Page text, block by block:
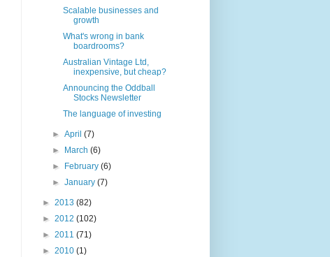
Scalable businesses and
growth
What's wrong in bank
boardrooms?
Australian Vintage Ltd,
inexpensive, but cheap?
Announcing the Oddball
Stocks Newsletter
The language of investing
►April(7)
►
March(6)
►
February(6)
►January(7)
► 2013 (82)
► 2012 (102)
► 2011 (71)
► 2010 (1)